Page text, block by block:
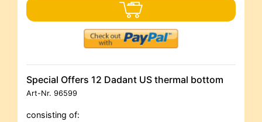
Special Offers 12 Dadant US thermal bottom
Art-Nr. 96599
consisting of: